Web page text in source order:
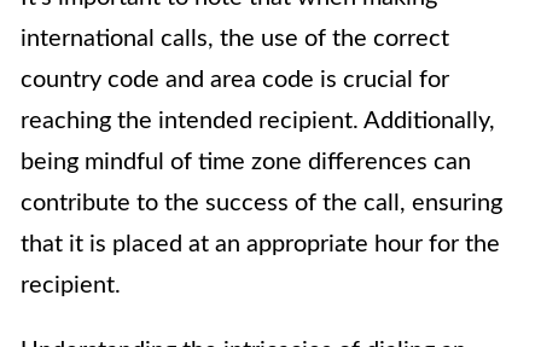
international calls, the use of the correct
country code and area code is crucial for
reaching the intended recipient. Additionally,
being mindful of time zone differences can
contribute to the success of the call, ensuring
that it is placed at an appropriate hour for the
recipient.